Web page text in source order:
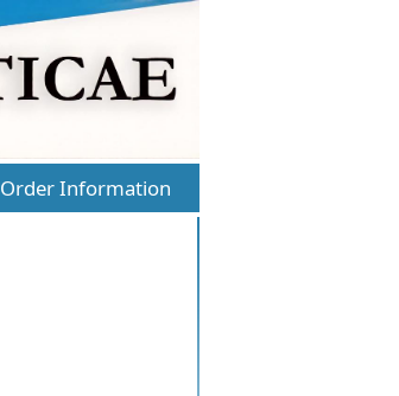
Order Information